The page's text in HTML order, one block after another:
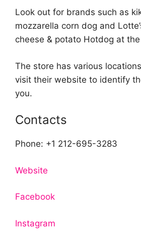
Look out for brands such as
mozzarella corn dog and
cheese & potato Hotdog at
The store has various
visit their website to identify
you.
Contacts
Phone: +1 212-695-3283
Website
Facebook
Instagram